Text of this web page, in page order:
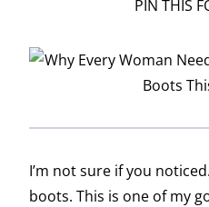
PIN THIS
I’m not sure if you
boots. This is one of my